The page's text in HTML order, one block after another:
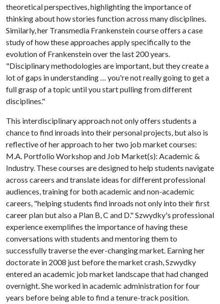
theoretical perspectives, highlighting the importance of
thinking about how stories function across many disciplines.
Similarly, her Transmedia Frankenstein course offers a case
study of how these approaches apply specifically to the
evolution of Frankenstein over the last 200 years.
"Disciplinary methodologies are important, but they create a
lot of gaps in understanding … you're not really going to get a
full grasp of a topic until you start pulling from different
disciplines."
This interdisciplinary approach not only offers students a
chance to find inroads into their personal projects, but also is
reflective of her approach to her two job market courses:
M.A. Portfolio Workshop and Job Market(s): Academic &
Industry. These courses are designed to help students navigate
across careers and translate ideas for different professional
audiences, training for both academic and non-academic
careers, "helping students find inroads not only into their first
career plan but also a Plan B, C and D." Szwydky's professional
experience exemplifies the importance of having these
conversations with students and mentoring them to
successfully traverse the ever-changing market. Earning her
doctorate in 2008 just before the market crash, Szwydky
entered an academic job market landscape that had changed
overnight. She worked in academic administration for four
years before being able to find a tenure-track position.